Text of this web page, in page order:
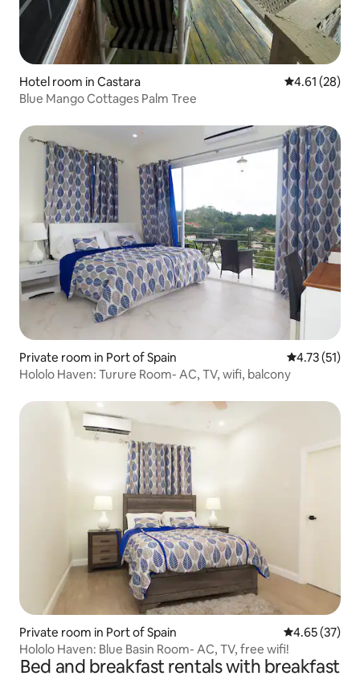
Hotel room in Castara 4.61 out of 5
4.61 (28)
Blue Mango Cottages Palm Tree
Private room in Port of Spain 4.73 out of 5
4.73 (51)
Hololo Haven: Turure Room- AC, TV, wifi, balcony
Private room in Port of Spain 4.65 out of 5
4.65 (37)
Hololo Haven: Blue Basin Room- AC, TV, free wifi!
Bed and breakfast rentals with breakfast